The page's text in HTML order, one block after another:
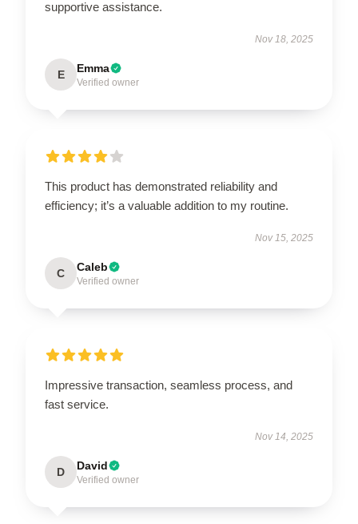
supportive assistance.
Nov 18, 2025
E Emma
Verified owner
This product has demonstrated reliability and
efficiency; it’s a valuable addition to my routine.
Nov 15, 2025
C Caleb
Verified owner
Impressive transaction, seamless process, and
fast service.
Nov 14, 2025
D David
Verified owner